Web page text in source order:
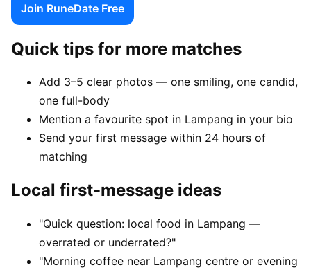
Join RuneDate Free
Quick tips for more matches
Add 3–5 clear photos — one smiling, one candid,
one full-body
Mention a favourite spot in Lampang in your bio
Send your first message within 24 hours of
matching
Local first-message ideas
"Quick question: local food in Lampang —
overrated or underrated?"
"Morning coffee near Lampang centre or evening